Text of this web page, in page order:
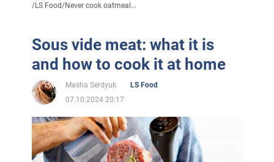
/LS Food/Never cook oatmeal...
Sous vide meat: what it is
and how to cook it at home
Masha Serdyuk
LS Food
07.10.2024 20:17